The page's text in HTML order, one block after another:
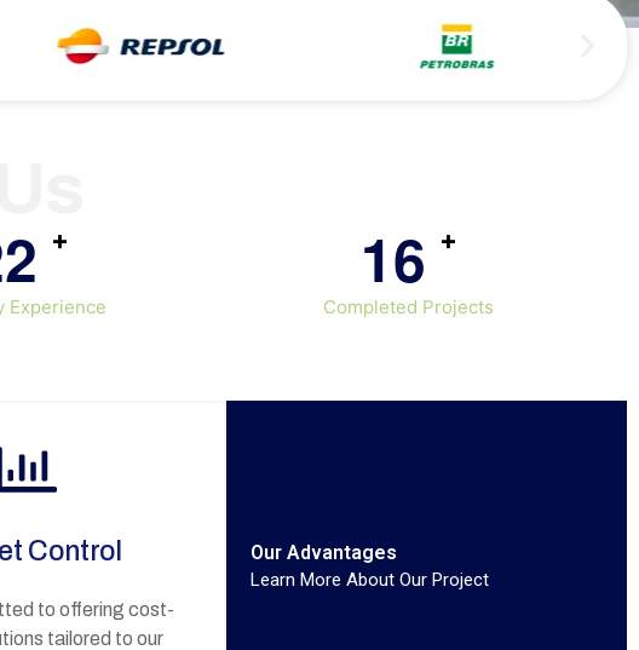
2 +
Experience
16 +
Completed Projects
Control
to offering cost-
tailored to our
Our Advantages
Learn More About Our Project